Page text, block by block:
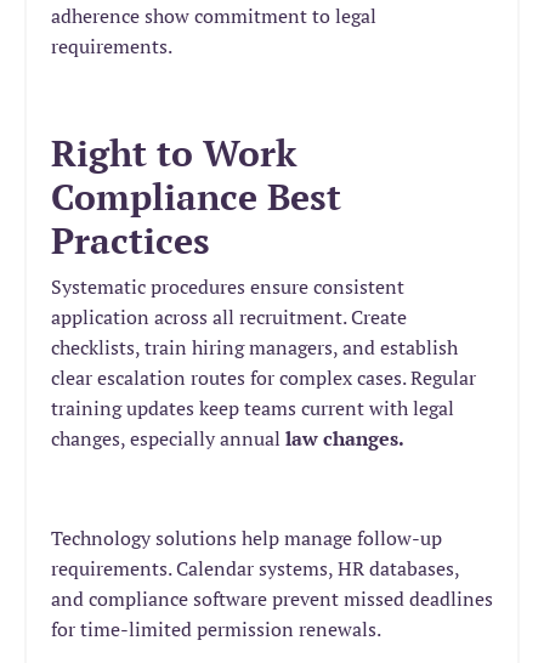
adherence show commitment to legal
requirements.
Right to Work
Compliance Best
Practices
Systematic procedures ensure consistent
application across all recruitment. Create
checklists, train hiring managers, and establish
clear escalation routes for complex cases. Regular
training updates keep teams current with legal
changes, especially annual law changes.
Technology solutions help manage follow-up
requirements. Calendar systems, HR databases,
and compliance software prevent missed deadlines
for time-limited permission renewals.